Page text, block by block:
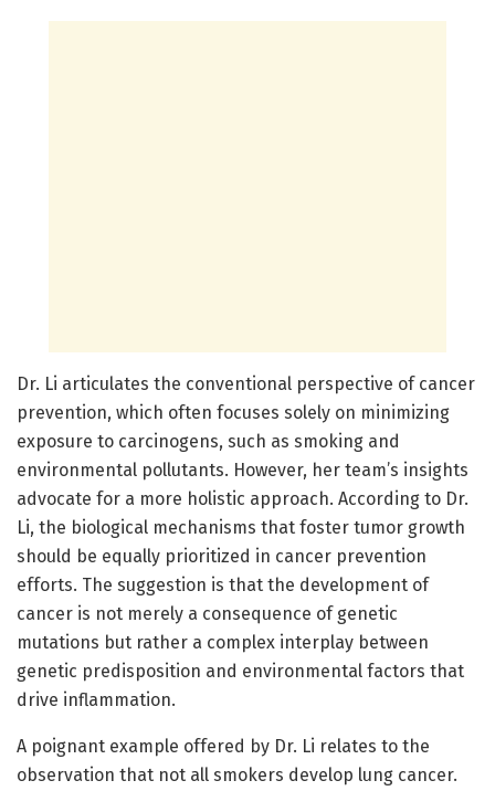
Dr. Li articulates the conventional perspective of cancer
prevention, which often focuses solely on minimizing
exposure to carcinogens, such as smoking and
environmental pollutants. However, her team’s insights
advocate for a more holistic approach. According to Dr.
Li, the biological mechanisms that foster tumor growth
should be equally prioritized in cancer prevention
efforts. The suggestion is that the development of
cancer is not merely a consequence of genetic
mutations but rather a complex interplay between
genetic predisposition and environmental factors that
drive inflammation.
A poignant example offered by Dr. Li relates to the
observation that not all smokers develop lung cancer.